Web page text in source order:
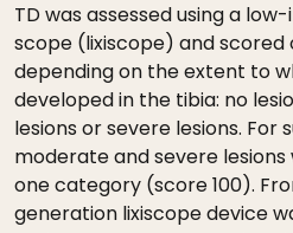
TD was assessed using a
scope (lixiscope) and scored
depending on the extent to
developed in the tibia: no
lesions or severe lesions. For
moderate and severe
one category (score 100).
generation lixiscope device